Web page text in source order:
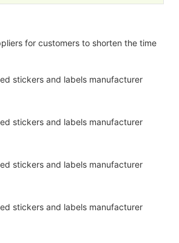
for customers to shorten the time